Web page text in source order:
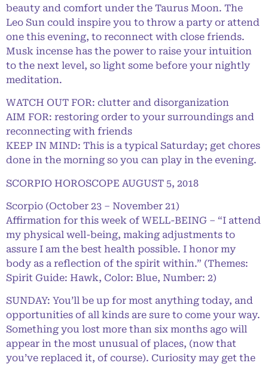
beauty and comfort under the Taurus Moon. The
Leo Sun could inspire you to throw a party or attend
one this evening, to reconnect with close friends.
Musk incense has the power to raise your intuition
to the next level, so light some before your nightly
meditation.
WATCH OUT FOR: clutter and disorganization
AIM FOR: restoring order to your surroundings and
reconnecting with friends
KEEP IN MIND: This is a typical Saturday; get chores
done in the morning so you can play in the evening.
SCORPIO HOROSCOPE AUGUST 5, 2018
Scorpio (October 23 – November 21)
Affirmation for this week of WELL-BEING – “I attend
my physical well-being, making adjustments to
assure I am the best health possible. I honor my
body as a reflection of the spirit within.” (Themes:
Spirit Guide: Hawk, Color: Blue, Number: 2)
SUNDAY: You’ll be up for most anything today, and
opportunities of all kinds are sure to come your way.
Something you lost more than six months ago will
appear in the most unusual of places, (now that
you’ve replaced it, of course). Curiosity may get the